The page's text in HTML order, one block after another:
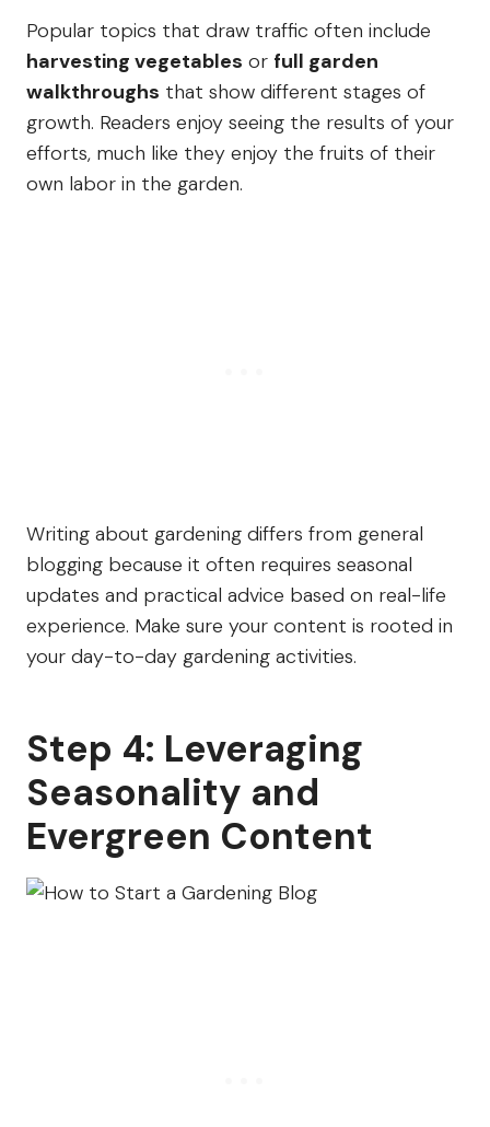
Popular topics that draw traffic often include
harvesting vegetables or full garden
walkthroughs that show different stages of
growth. Readers enjoy seeing the results of your
efforts, much like they enjoy the fruits of their
own labor in the garden.
Writing about gardening differs from general
blogging because it often requires seasonal
updates and practical advice based on real-life
experience. Make sure your content is rooted in
your day-to-day gardening activities.
Step 4: Leveraging
Seasonality and
Evergreen Content